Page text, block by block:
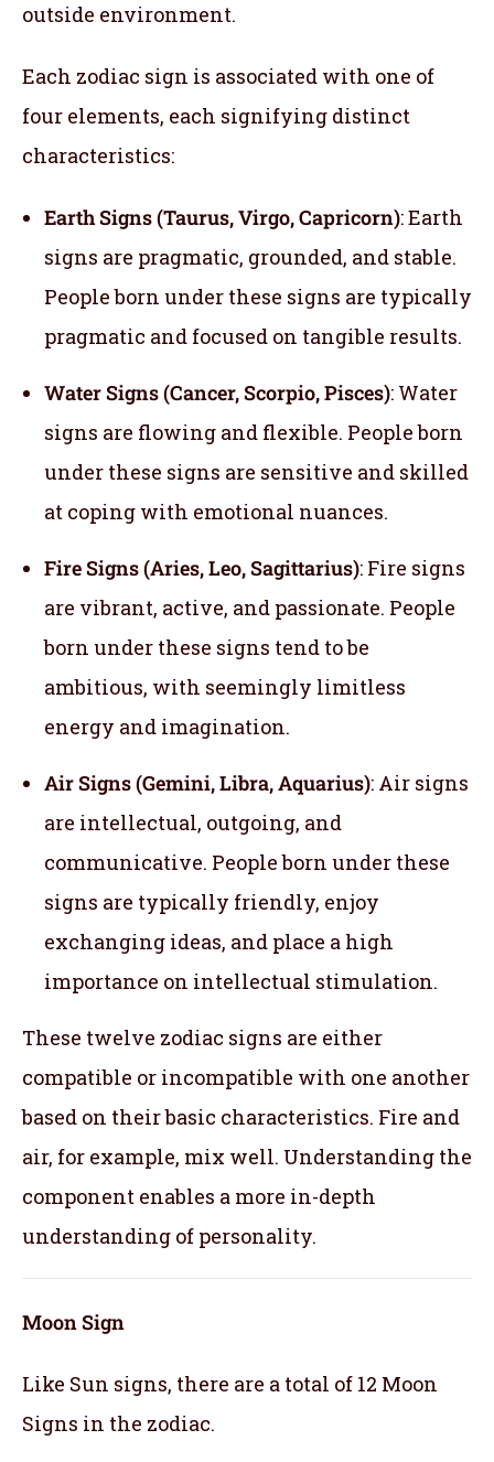
outside environment.
Each zodiac sign is associated with one of
four elements, each signifying distinct
characteristics:
Earth Signs (Taurus, Virgo, Capricorn): Earth
signs are pragmatic, grounded, and stable.
People born under these signs are typically
pragmatic and focused on tangible results.
Water Signs (Cancer, Scorpio, Pisces): Water
signs are flowing and flexible. People born
under these signs are sensitive and skilled
at coping with emotional nuances.
Fire Signs (Aries, Leo, Sagittarius): Fire signs
are vibrant, active, and passionate. People
born under these signs tend to be
ambitious, with seemingly limitless
energy and imagination.
Air Signs (Gemini, Libra, Aquarius): Air signs
are intellectual, outgoing, and
communicative. People born under these
signs are typically friendly, enjoy
exchanging ideas, and place a high
importance on intellectual stimulation.
These twelve zodiac signs are either
compatible or incompatible with one another
based on their basic characteristics. Fire and
air, for example, mix well. Understanding the
component enables a more in-depth
understanding of personality.
Moon Sign
Like Sun signs, there are a total of 12 Moon
Signs in the zodiac.